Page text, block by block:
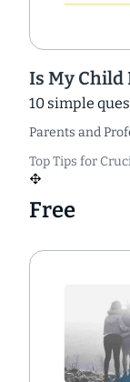
Is My Child
10 simple
Parents and
Top Tips for
Free